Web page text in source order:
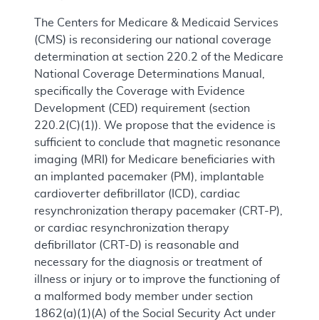
The Centers for Medicare & Medicaid Services
(CMS) is reconsidering our national coverage
determination at section 220.2 of the Medicare
National Coverage Determinations Manual,
specifically the Coverage with Evidence
Development (CED) requirement (section
220.2(C)(1)). We propose that the evidence is
sufficient to conclude that magnetic resonance
imaging (MRI) for Medicare beneficiaries with
an implanted pacemaker (PM), implantable
cardioverter defibrillator (ICD), cardiac
resynchronization therapy pacemaker (CRT-P),
or cardiac resynchronization therapy
defibrillator (CRT-D) is reasonable and
necessary for the diagnosis or treatment of
illness or injury or to improve the functioning of
a malformed body member under section
1862(a)(1)(A) of the Social Security Act under